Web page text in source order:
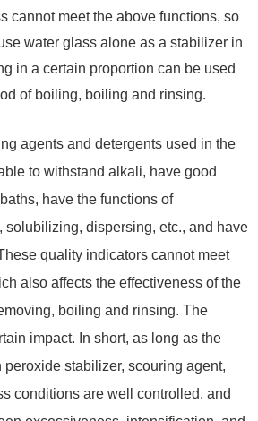
cannot meet the above functions, so
water glass alone as a stabilizer in
in a certain proportion can be used
of boiling, boiling and rinsing.
agents and detergents used in the
to withstand alkali, have good
have the functions of
solubilizing, dispersing, etc., and have
quality indicators cannot meet
also affects the effectiveness of the
boiling and rinsing. The
impact. In short, as long as the
stabilizer, scouring agent,
conditions are well controlled, and